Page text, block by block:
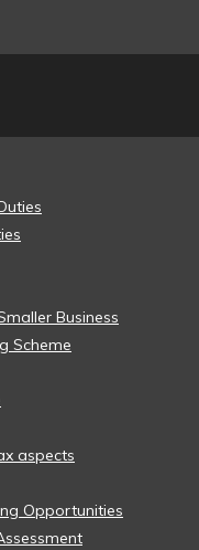
Business
Scheme
aspects
Opportunities